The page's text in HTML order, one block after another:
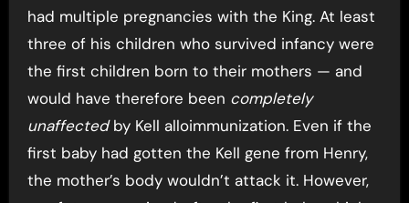
had multiple pregnancies with the King. At least
three of his children who survived infancy were
the first children born to their mothers — and
would have therefore been completely
unaffectedby Kell alloimmunization. Even if the
first baby had gotten the Kell gene from Henry,
the mother’s body wouldn’t attack it. However,